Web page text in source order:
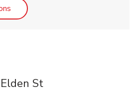
Link Opens in New Tab
St